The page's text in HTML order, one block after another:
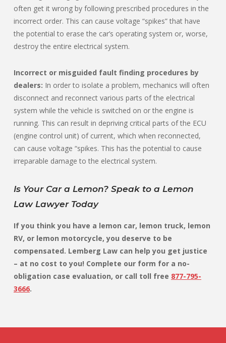
often get it wrong by following prescribed procedures in the
incorrect order. This can cause voltage “spikes” that have
the potential to erase the car’s operating system or, worse,
destroy the entire electrical system.
Incorrect or misguided fault finding procedures by
dealers: In order to isolate a problem, mechanics will often
disconnect and reconnect various parts of the electrical
system while the vehicle is switched on or the engine is
running. This can result in depriving critical parts of the ECU
(engine control unit) of current, which when reconnected,
can cause voltage “spikes. This has the potential to cause
irreparable damage to the electrical system.
Is Your Car a Lemon? Speak to a Lemon
Law Lawyer Today
If you think you have a lemon car, lemon truck, lemon
RV, or lemon motorcycle, you deserve to be
compensated. Lemberg Law can help you get justice
– at no cost to you! Complete our form for a no-
obligation case evaluation, or call toll free 877-795-
3666.